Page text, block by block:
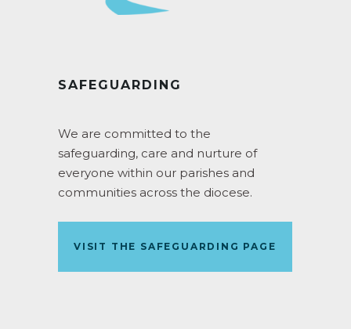
SAFEGUARDING
We are committed to the
safeguarding, care and nurture of
everyone within our parishes and
communities across the diocese.
VISIT THE SAFEGUARDING PAGE